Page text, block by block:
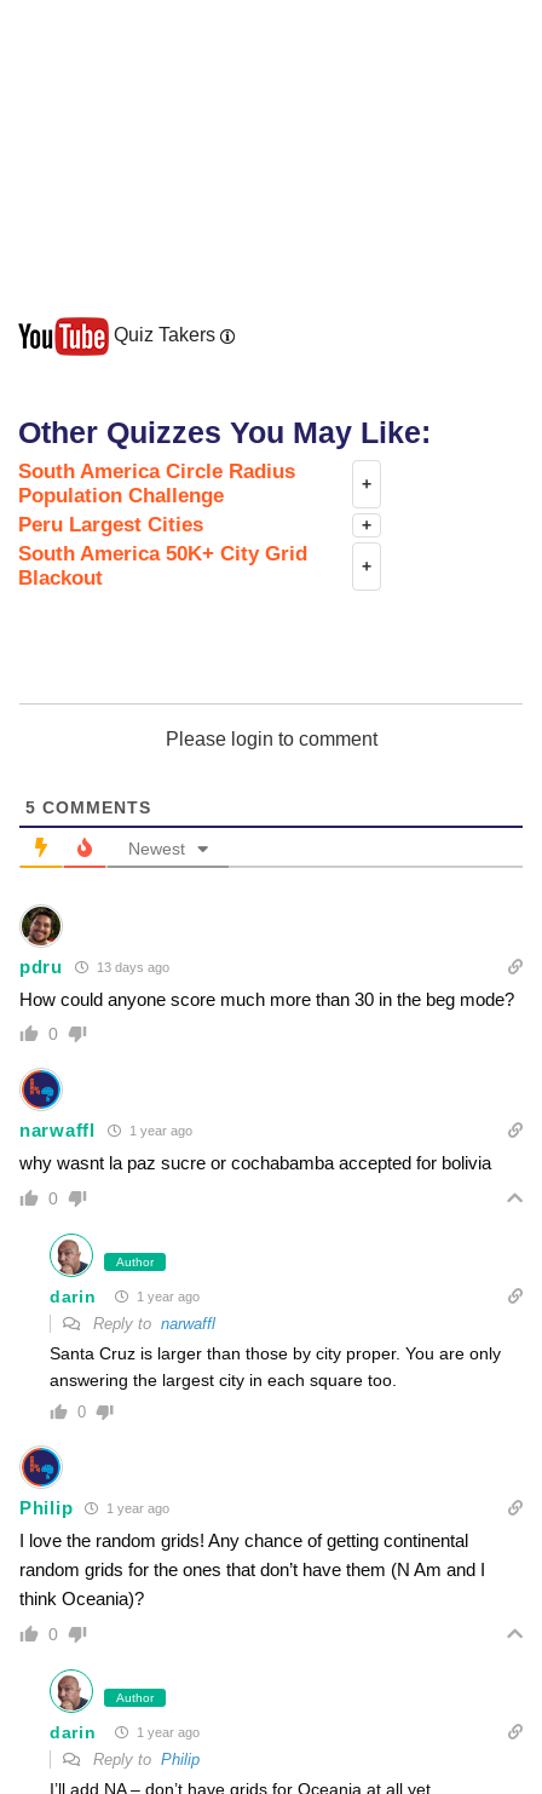
Quiz Takers
Other Quizzes You May Like:
South America Circle Radius
Population Challenge
+
Peru Largest Cities +
South America 50K+ City Grid
Blackout
+
Please login to comment
5 COMMENTS
Newest
pdru 13 days ago
How could anyone score much more than 30 in the beg mode?
0
narwaffl 1 year ago
why wasnt la paz sucre or cochabamba accepted for bolivia
0
Author
darin 1 year ago
Reply to narwaffl
Santa Cruz is larger than those by city proper. You are only
answering the largest city in each square too.
0
Philip 1 year ago
I love the random grids! Any chance of getting continental
random grids for the ones that don’t have them (N Am and I
think Oceania)?
0
Author
darin 1 year ago
Reply to Philip
I’ll add NA – don’t have grids for Oceania at all yet.